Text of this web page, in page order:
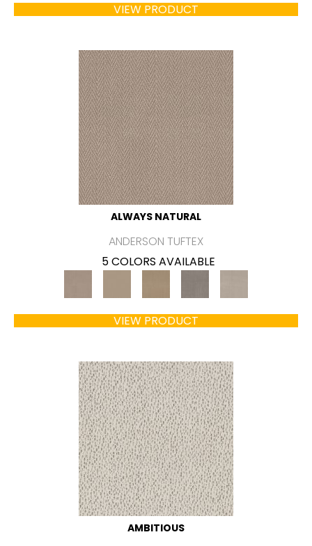
VIEW PRODUCT
ALWAYS NATURAL
ANDERSON TUFTEX
5 COLORS AVAILABLE
VIEW PRODUCT
AMBITIOUS